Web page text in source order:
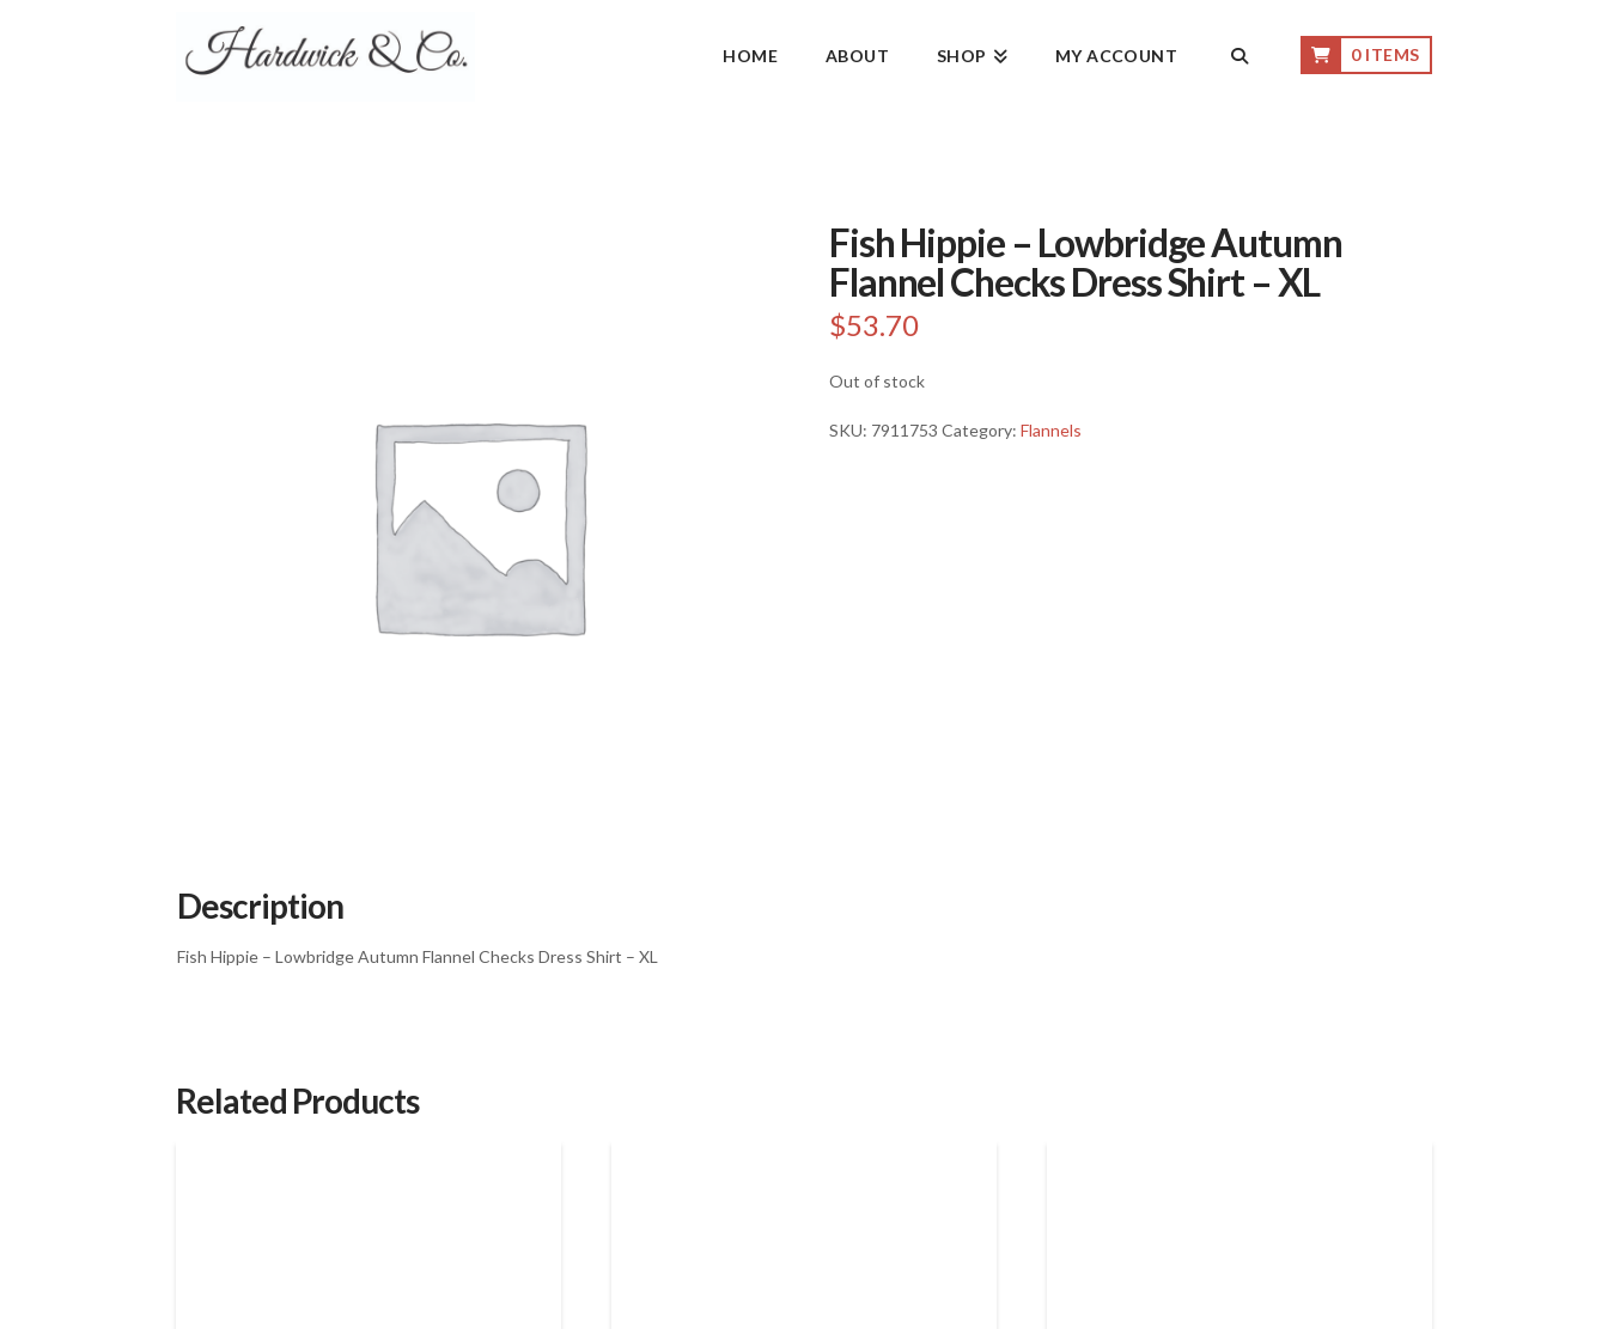
HOME ABOUT SHOP MY ACCOUNT 0 ITEMS
Fish Hippie – Lowbridge Autumn
Flannel Checks Dress Shirt – XL
$53.70
Out of stock
SKU: 7911753 Category: Flannels
Description
Fish Hippie – Lowbridge Autumn Flannel Checks Dress Shirt – XL
Related Products